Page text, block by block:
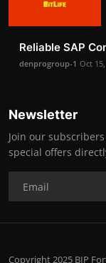
Reliable SAP
denprogroup-1 Oct
Newsletter
Join our
special offers
Copyright 2025 BIP